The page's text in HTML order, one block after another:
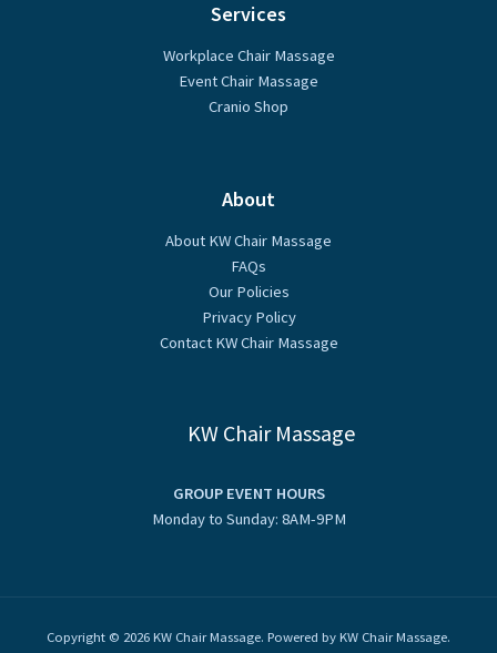
Services
Workplace Chair Massage
Event Chair Massage
Cranio Shop
About
About KW Chair Massage
FAQs
Our Policies
Privacy Policy
Contact KW Chair Massage
KW Chair Massage
GROUP EVENT HOURS
Monday to Sunday: 8AM-9PM
Copyright © 2026 KW Chair Massage. Powered by KW Chair Massage.